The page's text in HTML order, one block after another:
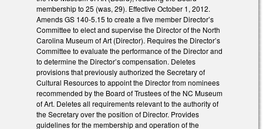
membership to 25 (was, 29). Effective October 1, 2012.
Amends GS 140-5.15 to create a five member Director’s
Committee to elect and supervise the Director of the North
Carolina Museum of Art (Director). Requires the Director’s
Committee to evaluate the performance of the Director and
to determine the Director’s compensation. Deletes
provisions that previously authorized the Secretary of
Cultural Resources to appoint the Director from nominees
recommended by the Board of Trustees of the NC Museum
of Art. Deletes all requirements relevant to the authority of
the Secretary over the position of Director. Provides
guidelines for the membership and operation of the